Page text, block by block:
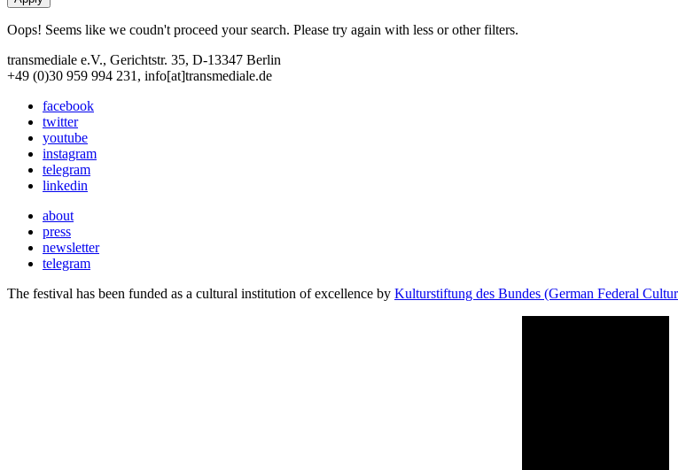
Oops! Seems like we coudn't proceed your search. Please try again with less or other filters.
transmediale e.V., Gerichtstr. 35, D-13347 Berlin
+49 (0)30 959 994 231, info[at]transmediale.de
facebook
twitter
youtube
instagram
telegram
linkedin
about
press
newsletter
telegram
The festival has been funded as a cultural institution of excellence by Kulturstiftung des Bundes (German Federal